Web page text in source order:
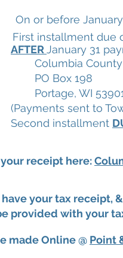
On or before January
First installment due
AFTER January 31
Columbia
PO Box 198
Portage, WI
(Payments sent to
Second installment
receipt here:
your tax receipt,
provided with your
made Online @ Point